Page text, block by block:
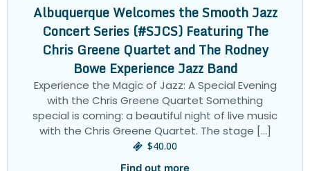
Albuquerque Welcomes the Smooth Jazz
Concert Series (#SJCS) Featuring The
Chris Greene Quartet and The Rodney
Bowe Experience Jazz Band
Experience the Magic of Jazz: A Special Evening
with the Chris Greene Quartet Something
special is coming: a beautiful night of live music
with the Chris Greene Quartet. The stage […]
$40.00
Find out more